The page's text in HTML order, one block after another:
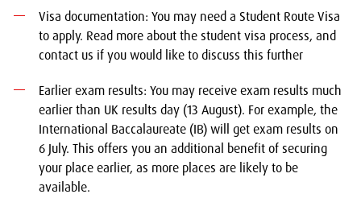
Visa documentation: You may need a Student Route Visa
to apply. Read more about the student visa process, and
contact us if you would like to discuss this further
Earlier exam results: You may receive exam results much
earlier than UK results day (13 August). For example, the
International Baccalaureate (IB) will get exam results on
6 July. This offers you an additional benefit of securing
your place earlier, as more places are likely to be
available.